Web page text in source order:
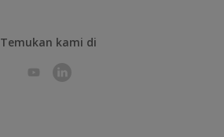
Temukan kami di